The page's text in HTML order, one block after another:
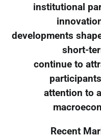
institutional
developments
short-
continue to
attention to
Recent